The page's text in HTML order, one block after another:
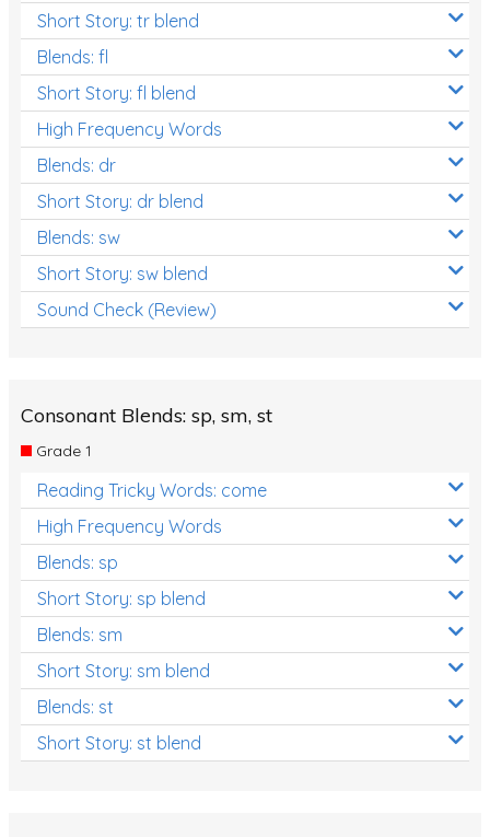
Short Story: tr blend
Blends: fl
Short Story: fl blend
High Frequency Words
Blends: dr
Short Story: dr blend
Blends: sw
Short Story: sw blend
Sound Check (Review)
Consonant Blends: sp, sm, st
Grade 1
Reading Tricky Words: come
High Frequency Words
Blends: sp
Short Story: sp blend
Blends: sm
Short Story: sm blend
Blends: st
Short Story: st blend